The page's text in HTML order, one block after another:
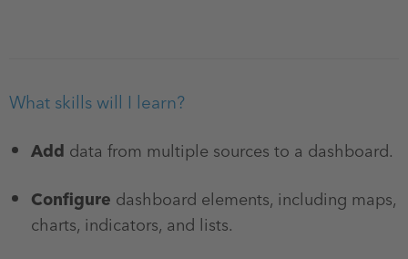
What skills will I learn?
Add data from multiple sources to a dashboard.
Configure dashboard elements, including maps,
charts, indicators, and lists.